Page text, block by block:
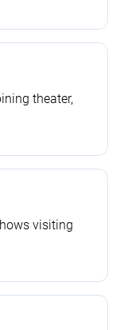
theater,
visiting